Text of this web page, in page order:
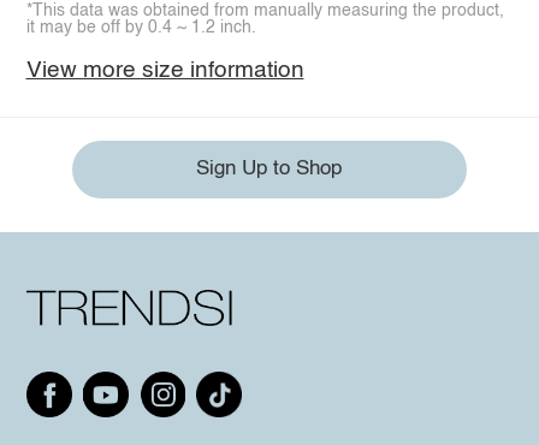
*This data was obtained from manually measuring the product,
it may be off by 0.4 ~ 1.2 inch.
View more size information
Sign Up to Shop